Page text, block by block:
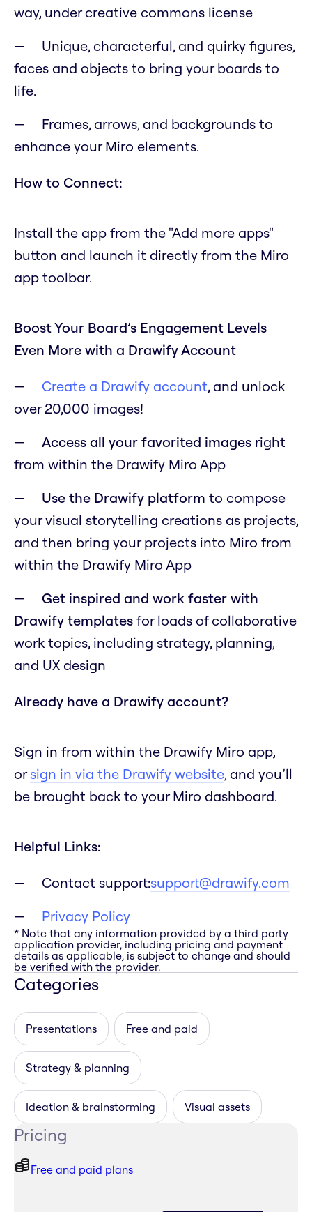
way, under creative commons license
Unique, characterful, and quirky figures,
faces and objects to bring your boards to
life.
Frames, arrows, and backgrounds to
enhance your Miro elements.
How to Connect:
Install the app from the "Add more apps"
button and launch it directly from the Miro
app toolbar.
Boost Your Board’s Engagement Levels
Even More with a Drawify Account
Create a Drawify account, and unlock
over 20,000 images!
Access all your favorited images right
from within the Drawify Miro App
Use the Drawify platform to compose
your visual storytelling creations as projects,
and then bring your projects into Miro from
within the Drawify Miro App
Get inspired and work faster with
Drawify templates for loads of collaborative
work topics, including strategy, planning,
and UX design
Already have a Drawify account?
Sign in from within the Drawify Miro app,
orsign in via the Drawify website, and you’ll
be brought back to your Miro dashboard.
Helpful Links:
Contact support:support@drawify.com
Privacy Policy
* Note that any information provided by a third party
application provider, including pricing and payment
details as applicable, is subject to change and should
be verified with the provider.
Categories
Presentations Free and paid
Strategy & planning
Ideation & brainstorming Visual assets
Pricing
Free and paid plans